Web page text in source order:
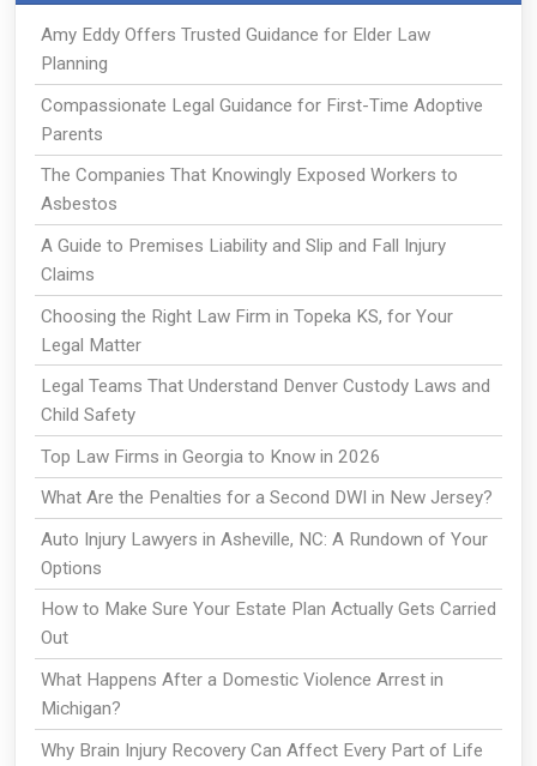
Amy Eddy Offers Trusted Guidance for Elder Law
Planning
Compassionate Legal Guidance for First-Time Adoptive
Parents
The Companies That Knowingly Exposed Workers to
Asbestos
A Guide to Premises Liability and Slip and Fall Injury
Claims
Choosing the Right Law Firm in Topeka KS, for Your
Legal Matter
Legal Teams That Understand Denver Custody Laws and
Child Safety
Top Law Firms in Georgia to Know in 2026
What Are the Penalties for a Second DWI in New Jersey?
Auto Injury Lawyers in Asheville, NC: A Rundown of Your
Options
How to Make Sure Your Estate Plan Actually Gets Carried
Out
What Happens After a Domestic Violence Arrest in
Michigan?
Why Brain Injury Recovery Can Affect Every Part of Life